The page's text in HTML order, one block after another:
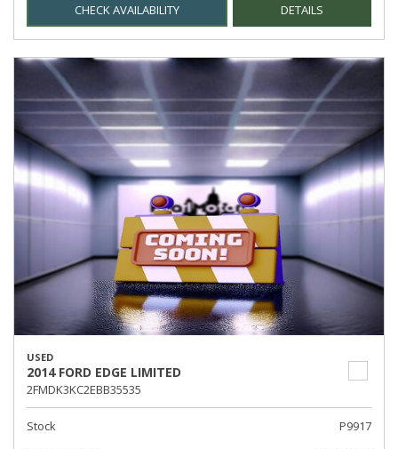
CHECK AVAILABILITY DETAILS
USED
2014 FORD EDGE LIMITED
2FMDK3KC2EBB35535
Stock
P9917